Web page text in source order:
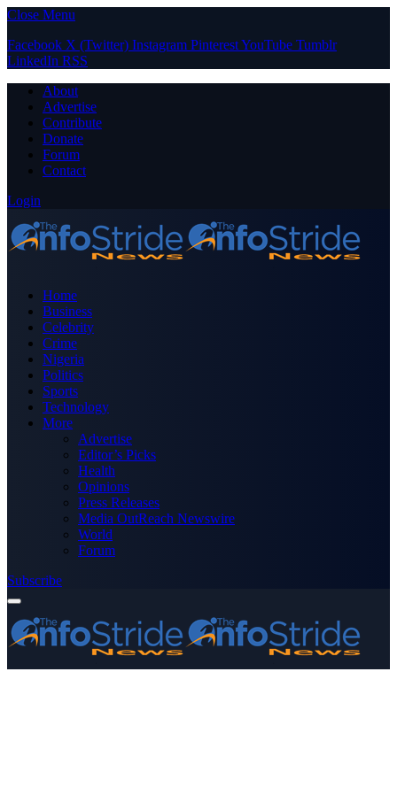
Close Menu
Facebook X (Twitter) Instagram PinterestYouTube Tumblr
LinkedIn RSS
About
Advertise
Contribute
Donate
Forum
Contact
Login
Home
Business
Celebrity
Crime
Nigeria
Politics
Sports
Technology
More
Advertise
Editor’s Picks
Health
Opinions
Press Releases
Media OutReach Newswire
World
Forum
Subscribe